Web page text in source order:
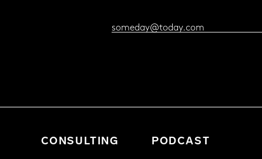
CONSULTING PODCAST